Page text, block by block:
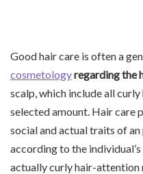
Good hair care is often a
cosmetologyregarding the
scalp, which include all
selected amount. Hair care
social and actual traits of an
according to the
actually curly hair-attention